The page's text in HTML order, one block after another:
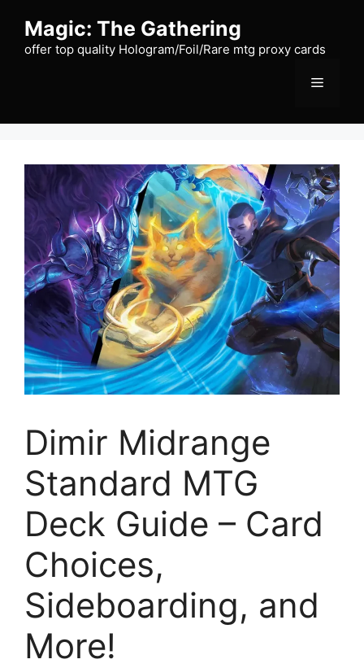
content
Magic: The Gathering
offer top quality Hologram/Foil/Rare mtg proxy cards
Menu
Dimir Midrange
Standard MTG
Deck Guide – Card
Choices,
Sideboarding, and
More!